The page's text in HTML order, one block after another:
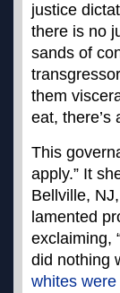
justice
there is no
sands of
them
eat, there’s
This
apply.” It
Bellville,
lamented
exclaiming,
did nothing
whites were